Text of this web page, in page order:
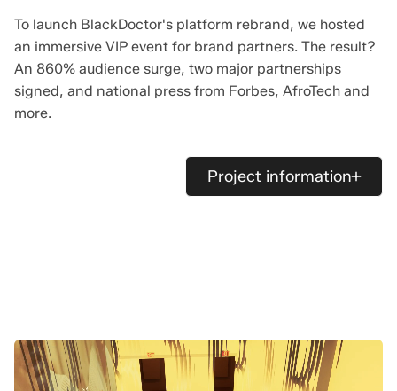
To launch BlackDoctor's platform rebrand, we hosted
an immersive VIP event for brand partners. The result?
An 860% audience surge, two major partnerships
signed, and national press from Forbes, AfroTech and
more.
Project information